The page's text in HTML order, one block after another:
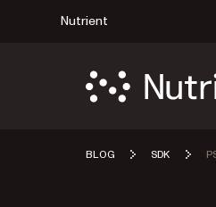
Nutrient
BLOG SDK